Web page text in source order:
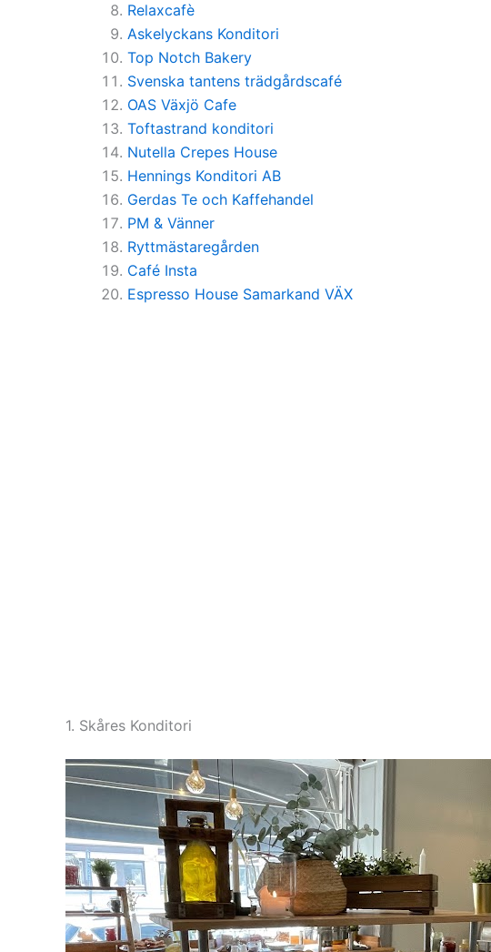
Relaxcafè
Askelyckans Konditori
Top Notch Bakery
Svenska tantens trädgårdscafé
OAS Växjö Cafe
Toftastrand konditori
Nutella Crepes House
Hennings Konditori AB
Gerdas Te och Kaffehandel
PM & Vänner
Ryttmästaregården
Café Insta
Espresso House Samarkand VÄX
1. Skåres Konditori